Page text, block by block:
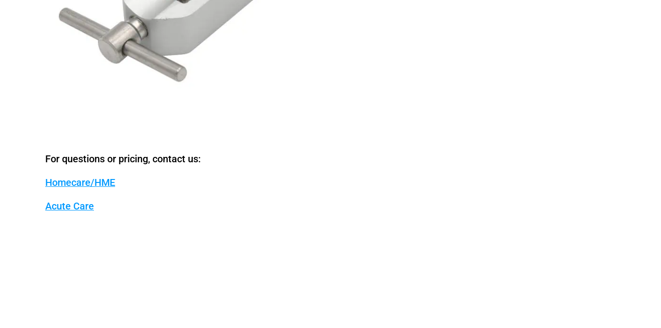
For questions or pricing, contact us:
Homecare/HME
Acute Care